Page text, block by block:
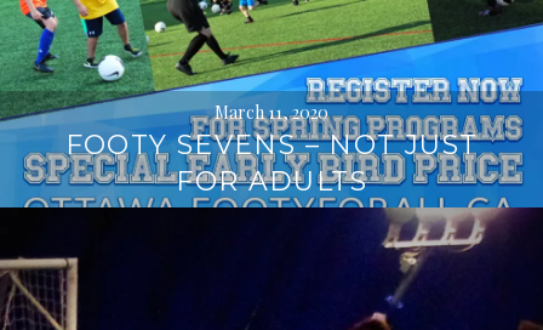
March 11, 2020
FOOTY SEVENS – NOT JUST
FOR ADULTS